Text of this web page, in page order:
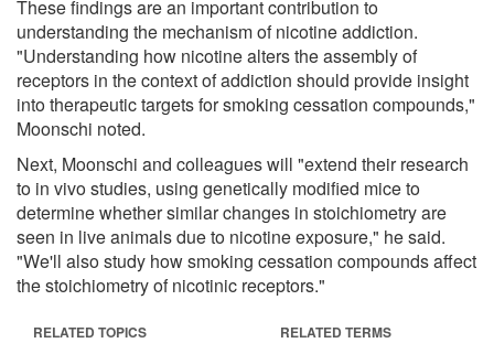
These findings are an important contribution to
understanding the mechanism of nicotine addiction.
"Understanding how nicotine alters the assembly of
receptors in the context of addiction should provide insight
into therapeutic targets for smoking cessation compounds,"
Moonschi noted.
Next, Moonschi and colleagues will "extend their research
to in vivo studies, using genetically modified mice to
determine whether similar changes in stoichiometry are
seen in live animals due to nicotine exposure," he said.
"We'll also study how smoking cessation compounds affect
the stoichiometry of nicotinic receptors."
RELATED TOPICS RELATED TERMS